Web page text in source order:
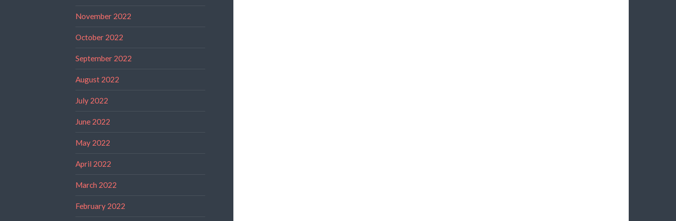
November 2022
October 2022
September 2022
August 2022
July 2022
June 2022
May 2022
April 2022
March 2022
February 2022